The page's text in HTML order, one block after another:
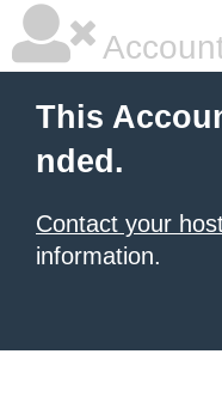
This
nded.
Contact your
information.